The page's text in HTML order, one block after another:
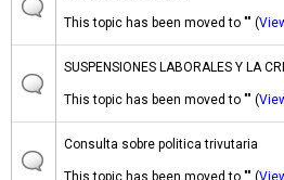
This topic has been moved to "" (
SUSPENSIONES LABORALES Y LA
This topic has been moved to "" (
Consulta sobre politica trivutaria
This topic has been moved to "" (